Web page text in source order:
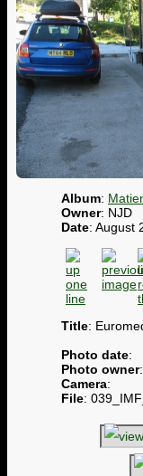
Album:
Owner: NJD
Date: August
Title:
Photo date:
Photo owner
Camera:
File: